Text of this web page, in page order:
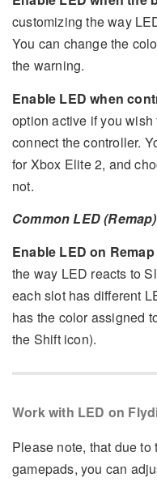
customizing the way
You can change the
the warning.
Enable LED when
option active if you
connect the controller.
for Xbox Elite 2, and
not.
Common LED (Remap)
Enable LED on
the way LED reacts to
each slot has different
has the color assigned
the Shift icon).
Work with LED on
Please note, that due
gamepads, you can